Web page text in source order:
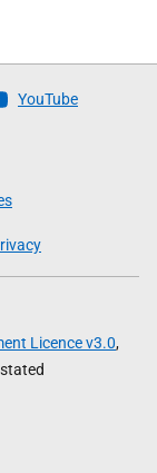
YouTube
Licence v3.0,